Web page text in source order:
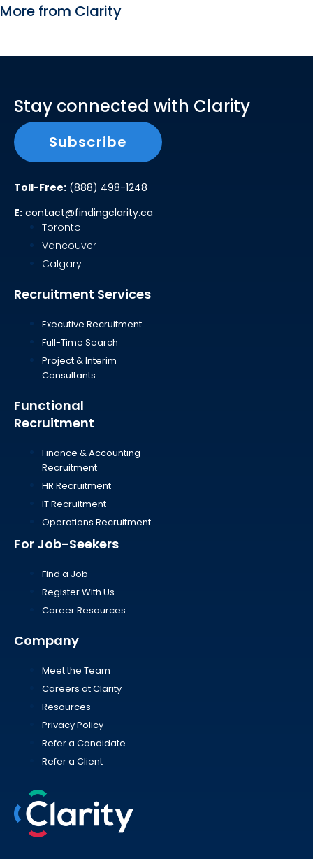
More from Clarity
Stay connected with Clarity
Subscribe
Toll-Free: (888) 498-1248
E: contact@findingclarity.ca
Toronto
Vancouver
Calgary
Recruitment Services
Executive Recruitment
Full-Time Search
Project & Interim
Consultants
Functional
Recruitment
Finance & Accounting
Recruitment
HR Recruitment
IT Recruitment
Operations Recruitment
For Job-Seekers
Find a Job
Register With Us
Career Resources
Company
Meet the Team
Careers at Clarity
Resources
Privacy Policy
Refer a Candidate
Refer a Client